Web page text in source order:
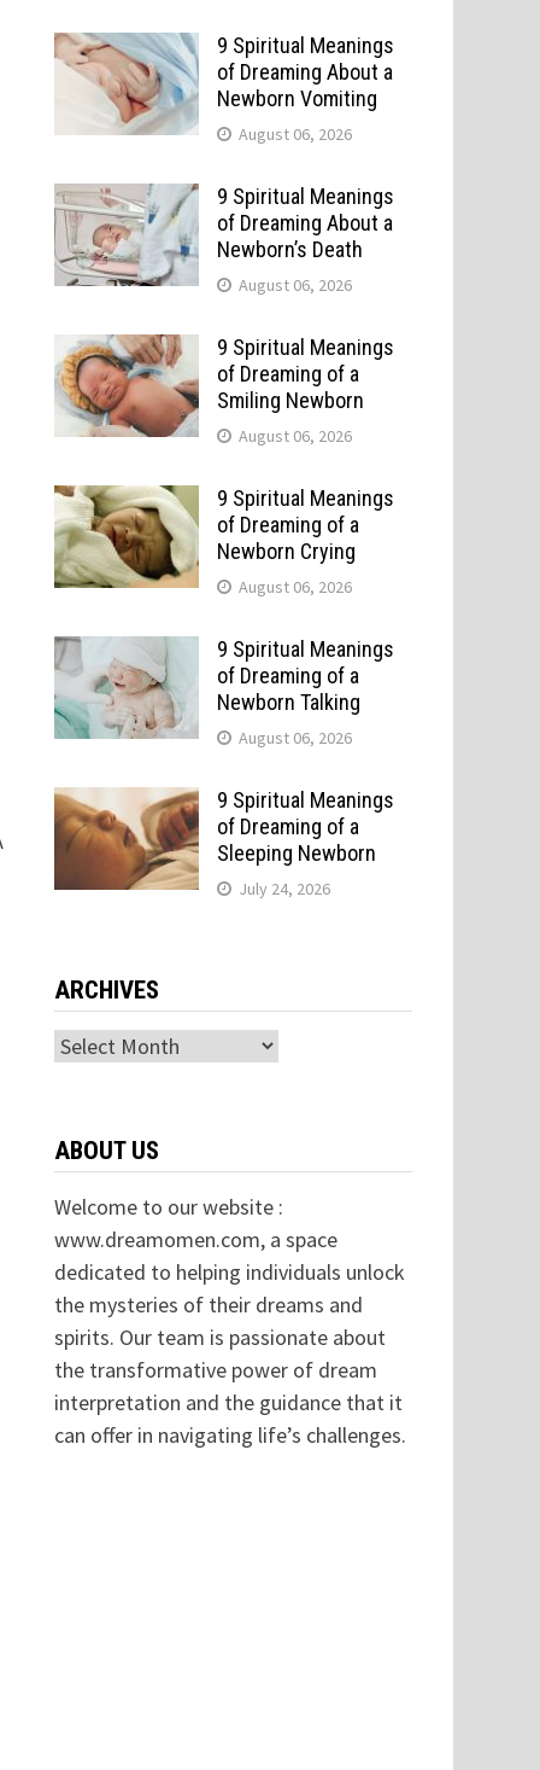
9 Spiritual Meanings
of Dreaming About a
Newborn Vomiting
August 06, 2026
9 Spiritual Meanings
of Dreaming About a
Newborn’s Death
August 06, 2026
9 Spiritual Meanings
of Dreaming of a
Smiling Newborn
August 06, 2026
9 Spiritual Meanings
of Dreaming of a
Newborn Crying
August 06, 2026
9 Spiritual Meanings
of Dreaming of a
Newborn Talking
August 06, 2026
9 Spiritual Meanings
of Dreaming of a
Sleeping Newborn
July 24, 2026
ARCHIVES
Archives
ABOUT US
Welcome to our website :
www.dreamomen.com, a space
dedicated to helping individuals unlock
the mysteries of their dreams and
spirits. Our team is passionate about
the transformative power of dream
interpretation and the guidance that it
can offer in navigating life’s challenges.